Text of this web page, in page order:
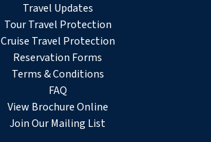
Travel Updates
Tour Travel Protection
Cruise Travel Protection
Reservation Forms
Terms & Conditions
FAQ
View Brochure Online
Join Our Mailing List